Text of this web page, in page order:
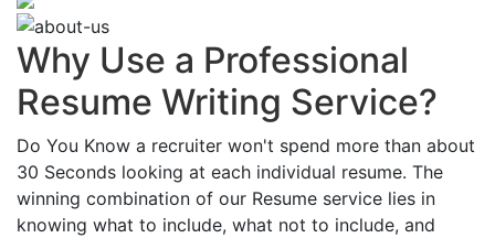
Why Use a Professional
Resume Writing Service?
Do You Know a recruiter won't spend more than about
30 Seconds looking at each individual resume. The
winning combination of our Resume service lies in
knowing what to include, what not to include, and